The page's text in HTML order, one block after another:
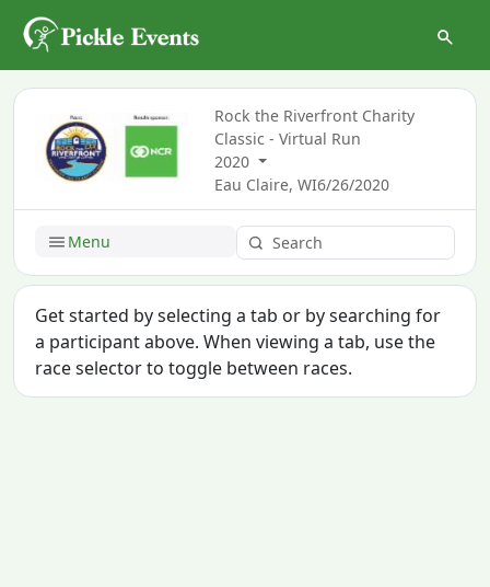
Rock the Riverfront Charity
Classic - Virtual Run
2020
Eau Claire, WI6/26/2020
Menu
Get started by selecting a tab or by searching for
a participant above. When viewing a tab, use the
race selector to toggle between races.